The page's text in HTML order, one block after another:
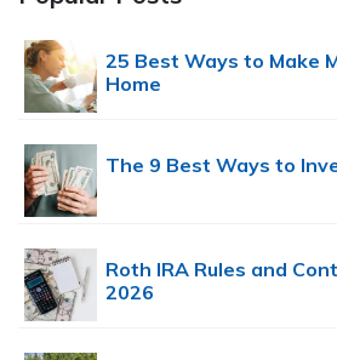
25 Best Ways to Make
Home
The 9 Best Ways to
Roth IRA Rules and
2026